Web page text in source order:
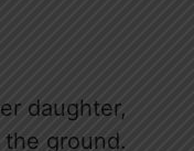
daughter,
ground.